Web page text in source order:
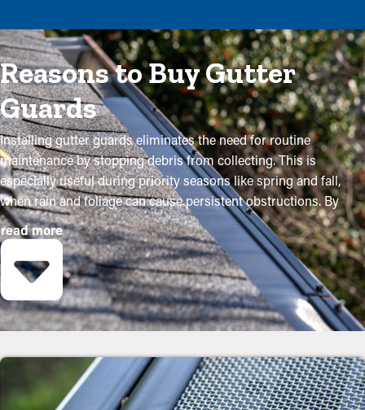
Reasons to Buy Gutter
Guards
Installing gutter guards eliminates the need for routine
maintenance by stopping debris from collecting. This is
especially useful during priority seasons like spring and fall,
when rain and foliage can cause persistent obstructions. By
purchasing these guards, homeowners can shield their gutter
system and go beyond its lifespan with minimal upkeep and
related expenses. While installation is a simple process, a
contractor can make it an ideal fit for maximum efficiency. Here
are some major advantages of adding gutter guards to your
home:
Save Time and Money
Installing gutter guards saves you money over time because it
read more